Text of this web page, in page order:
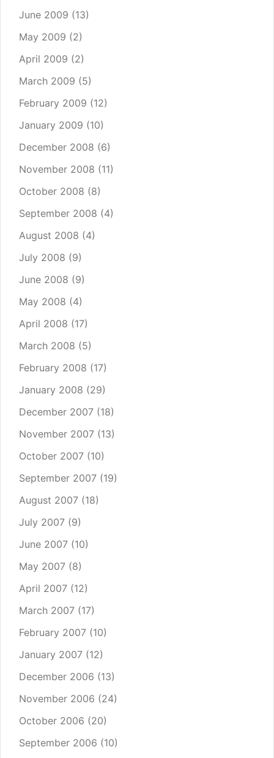
June 2009 (13)
May 2009 (2)
April 2009 (2)
March 2009 (5)
February 2009 (12)
January 2009 (10)
December 2008 (6)
November 2008 (11)
October 2008 (8)
September 2008 (4)
August 2008 (4)
July 2008 (9)
June 2008 (9)
May 2008 (4)
April 2008 (17)
March 2008 (5)
February 2008 (17)
January 2008 (29)
December 2007 (18)
November 2007 (13)
October 2007 (10)
September 2007 (19)
August 2007 (18)
July 2007 (9)
June 2007 (10)
May 2007 (8)
April 2007 (12)
March 2007 (17)
February 2007 (10)
January 2007 (12)
December 2006 (13)
November 2006 (24)
October 2006 (20)
September 2006 (10)